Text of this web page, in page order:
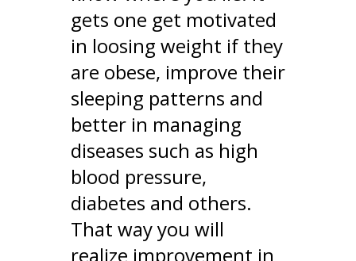
gets one get motivated
in loosing weight if they
are obese, improve their
sleeping patterns and
better in managing
diseases such as high
blood pressure,
diabetes and others.
That way you will
realize improvement in